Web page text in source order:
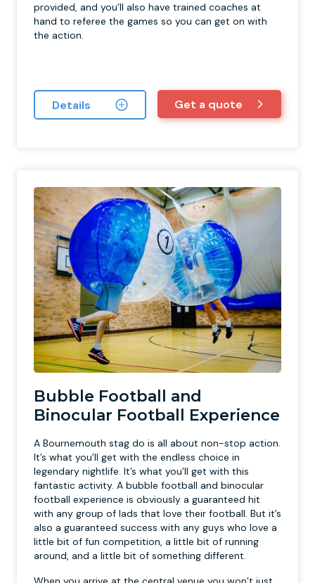
provided, and you’ll also have trained coaches at
hand to referee the games so you can get on with
the action.
Details Get a quote
Bubble Football and
Binocular Football Experience
A Bournemouth stag do is all about non-stop action.
It’s what you’ll get with the endless choice in
legendary nightlife. It’s what you’ll get with this
fantastic activity. A bubble football and binocular
football experience is obviously a guaranteed hit
with any group of lads that love their football. But it’s
also a guaranteed success with any guys who love a
little bit of fun competition, a little bit of running
around, and a little bit of something different.